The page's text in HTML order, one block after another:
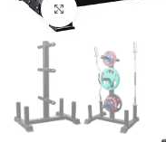
Click to enlarge